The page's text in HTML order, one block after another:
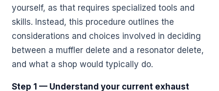
yourself, as that requires specialized tools and
skills. Instead, this procedure outlines the
considerations and choices involved in deciding
between a muffler delete and a resonator delete,
and what a shop would typically do.
Step 1 — Understand your current exhaust